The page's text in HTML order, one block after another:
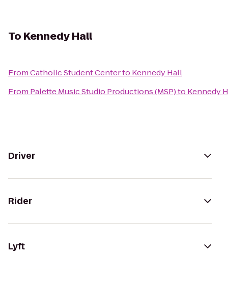
To Kennedy Hall
FromCatholic Student Centerto Kennedy Hall
From Palette Music Studio Productions (MSP)to Kennedy
Driver
Rider
Lyft